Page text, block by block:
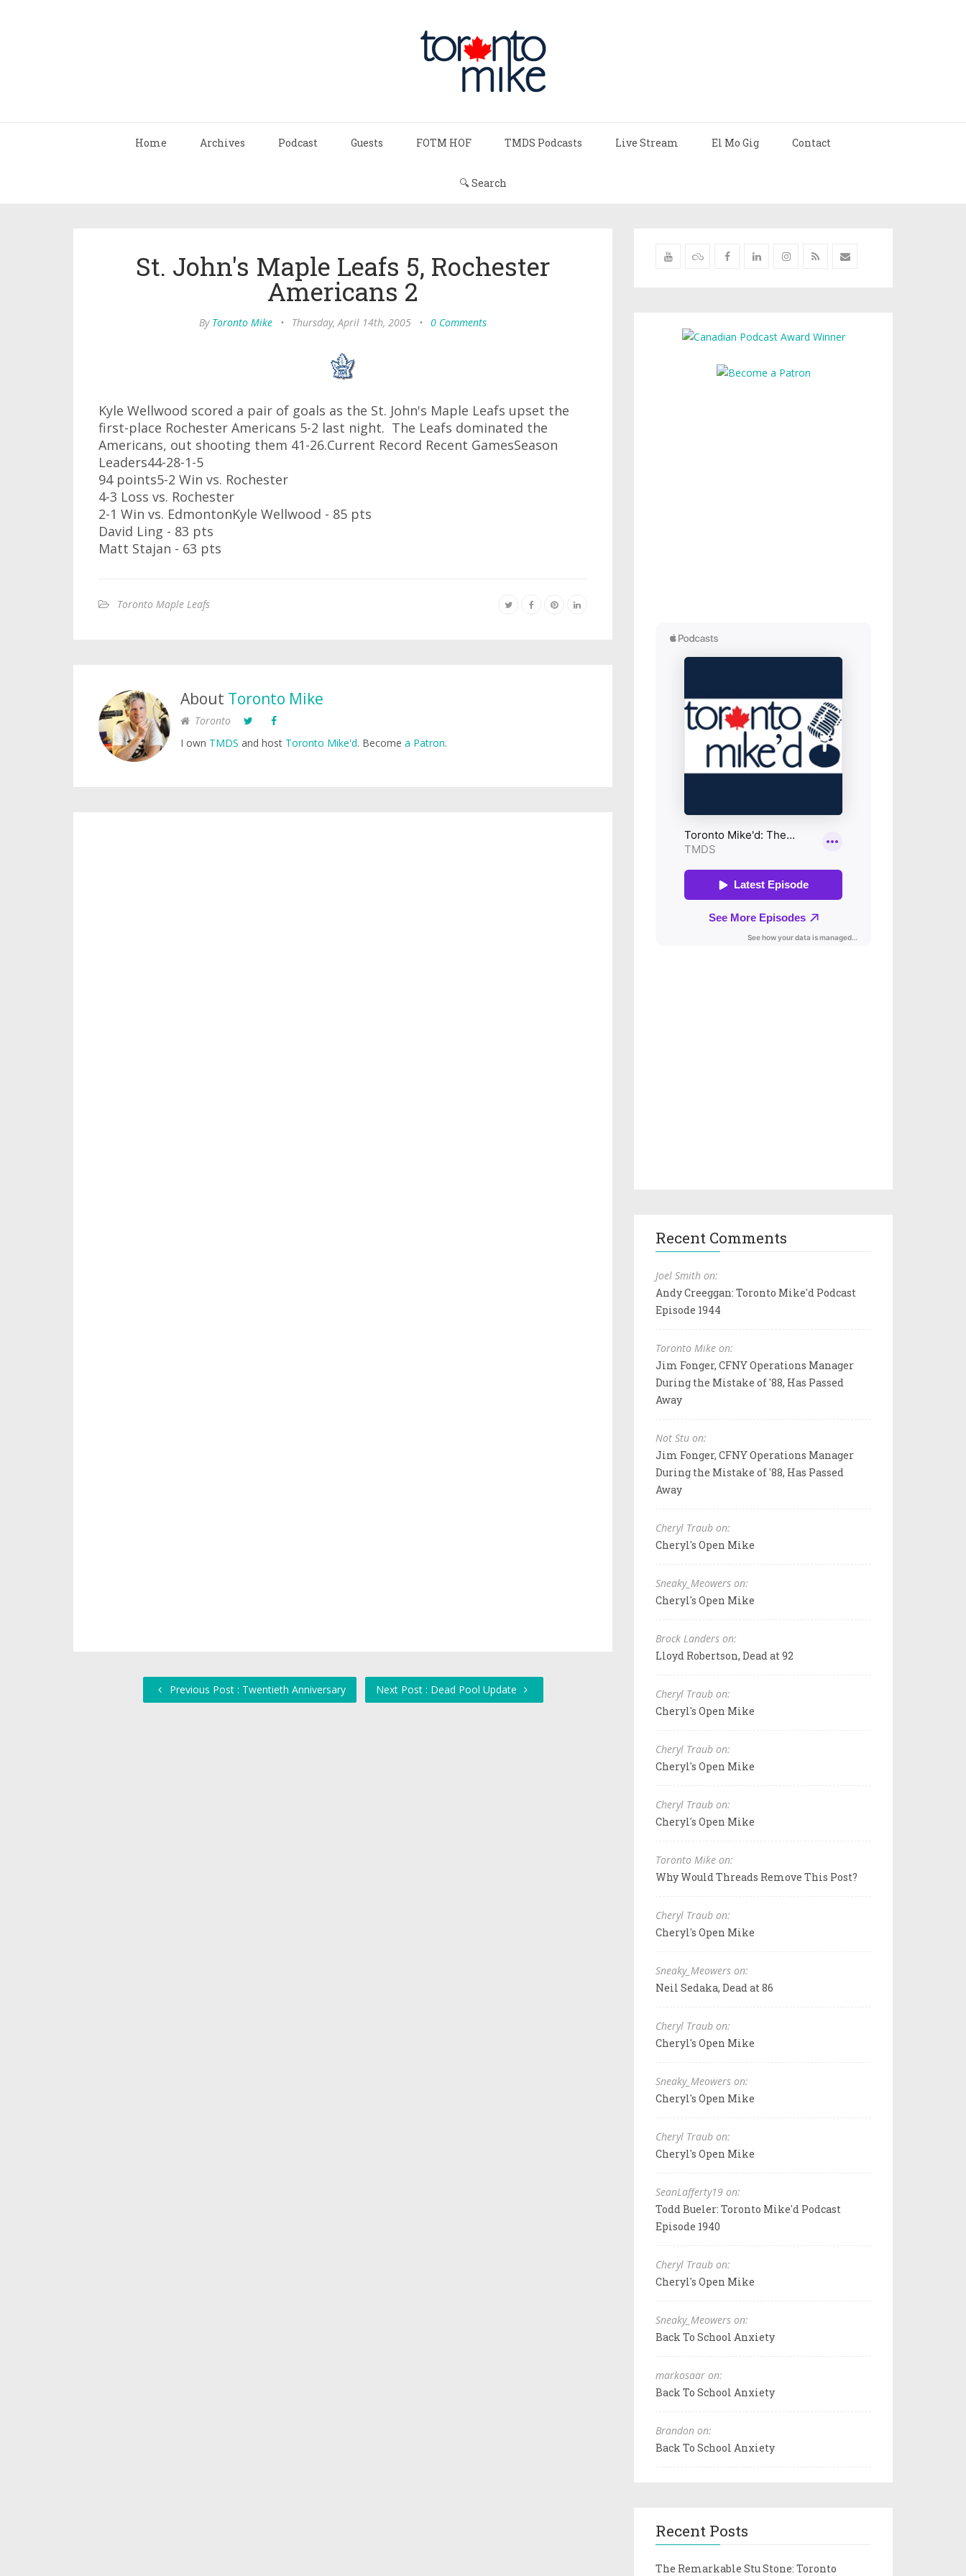
Home Archives Podcast Guests FOTM HOF TMDS Podcasts Live Stream El Mo Gig Contact
🔍 Search
St. John's Maple Leafs 5, Rochester
Americans 2
By Toronto Mike • Thursday, April 14th, 2005 • 0 Comments
Kyle Wellwood scored a pair of goals as the St. John's Maple Leafs upset the
first-place Rochester Americans 5-2 last night. The Leafs dominated the
Americans, out shooting them 41-26.Current Record Recent GamesSeason
Leaders44-28-1-5
94 points5-2 Win vs. Rochester
4-3 Loss vs. Rochester
2-1 Win vs. EdmontonKyle Wellwood - 85 pts
David Ling - 83 pts
Matt Stajan - 63 pts
Toronto Maple Leafs
About Toronto Mike
Toronto
I own TMDS and host Toronto Mike'd. Become a Patron.
Previous Post : Twentieth Anniversary Next Post : Dead Pool Update
Recent Comments
Joel Smith on:
Andy Creeggan: Toronto Mike'd Podcast
Episode 1944
Toronto Mike on:
Jim Fonger, CFNY Operations Manager
During the Mistake of '88, Has Passed
Away
Not Stu on:
Jim Fonger, CFNY Operations Manager
During the Mistake of '88, Has Passed
Away
Cheryl Traub on:
Cheryl's Open Mike
Sneaky_Meowers on:
Cheryl's Open Mike
Brock Landers on:
Lloyd Robertson, Dead at 92
Cheryl Traub on:
Cheryl's Open Mike
Cheryl Traub on:
Cheryl's Open Mike
Cheryl Traub on:
Cheryl's Open Mike
Toronto Mike on:
Why Would Threads Remove This Post?
Cheryl Traub on:
Cheryl's Open Mike
Sneaky_Meowers on:
Neil Sedaka, Dead at 86
Cheryl Traub on:
Cheryl's Open Mike
Sneaky_Meowers on:
Cheryl's Open Mike
Cheryl Traub on:
Cheryl's Open Mike
SeanLafferty19 on:
Todd Bueler: Toronto Mike'd Podcast
Episode 1940
Cheryl Traub on:
Cheryl's Open Mike
Sneaky_Meowers on:
Back To School Anxiety
markosaar on:
Back To School Anxiety
Brandon on:
Back To School Anxiety
Recent Posts
The Remarkable Stu Stone: Toronto